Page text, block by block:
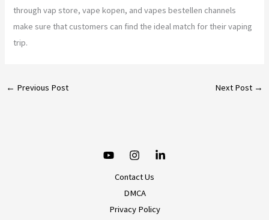
through vap store, vape kopen, and vapes bestellen channels
make sure that customers can find the ideal match for their vaping
trip.
← Previous Post Next Post →
Contact Us
DMCA
Privacy Policy